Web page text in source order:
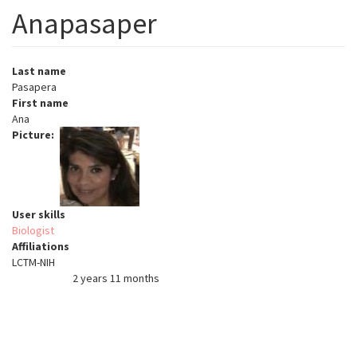
Anapasaper
Last name
Pasapera
First name
Ana
Picture
User skills
Biologist
Affiliations
LCTM-NIH
2 years 11 months